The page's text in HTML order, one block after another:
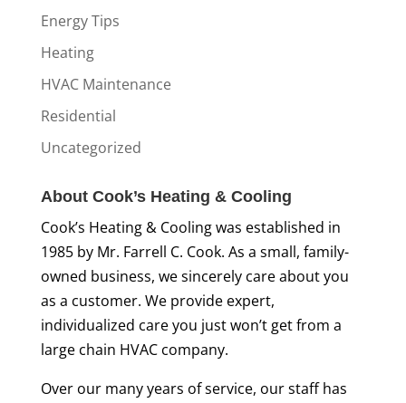
Energy Tips
Heating
HVAC Maintenance
Residential
Uncategorized
About Cook’s Heating & Cooling
Cook’s Heating & Cooling was established in
1985 by Mr. Farrell C. Cook. As a small, family-
owned business, we sincerely care about you
as a customer. We provide expert,
individualized care you just won’t get from a
large chain HVAC company.
Over our many years of service, our staff has